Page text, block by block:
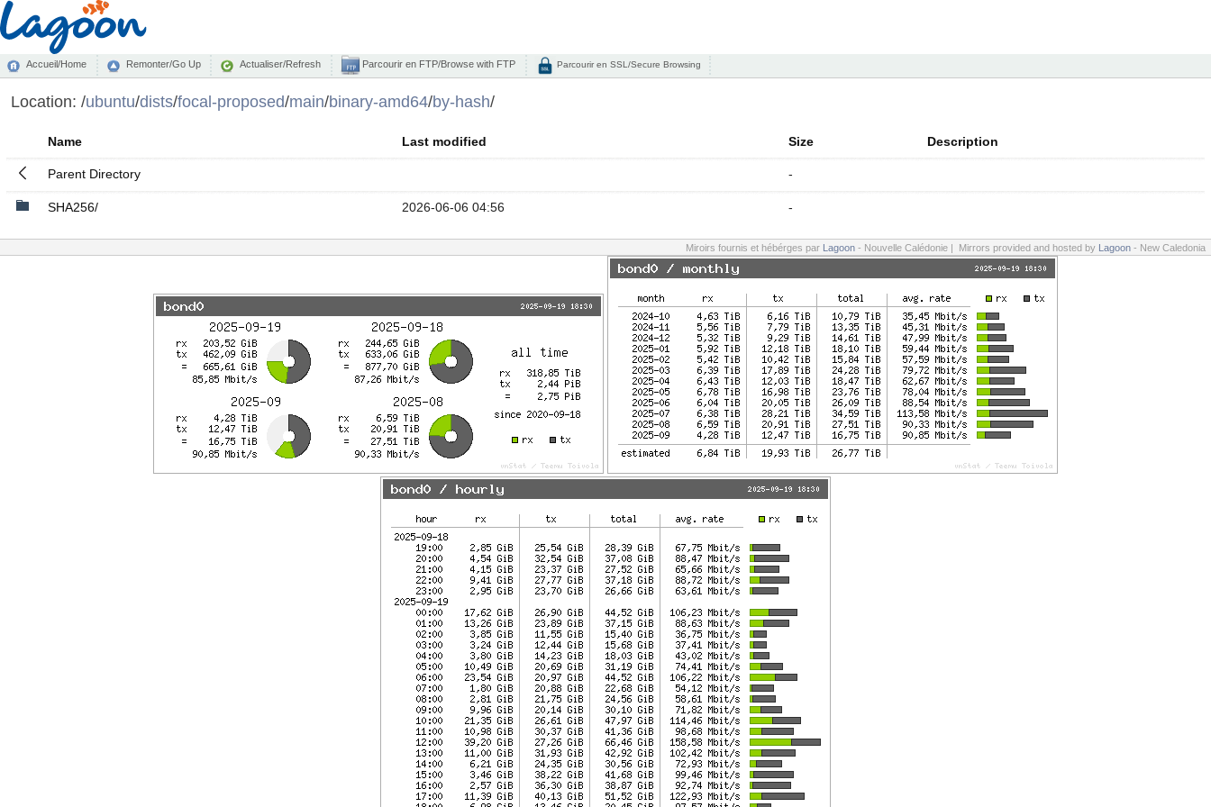
Accueil/Home Remonter/Go Up Actualiser/Refresh Parcourir en FTP/Browse with FTP Parcourir en SSL/Secure Browsing
Location: /ubuntu/dists/focal-proposed/main/binary-amd64/by-hash/
Name Last modified Size Description
Parent Directory -
SHA256/ 2026-06-06 04:56 -
Miroirs fournis et hébérges par Lagoon - Nouvelle Calédonie | Mirrors provided and hosted by Lagoon - New Caledonia